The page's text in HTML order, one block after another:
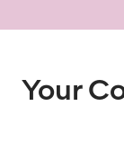
Your